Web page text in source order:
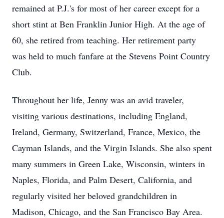
remained at P.J.'s for most of her career except for a
short stint at Ben Franklin Junior High. At the age of
60, she retired from teaching. Her retirement party
was held to much fanfare at the Stevens Point Country
Club.
Throughout her life, Jenny was an avid traveler,
visiting various destinations, including England,
Ireland, Germany, Switzerland, France, Mexico, the
Cayman Islands, and the Virgin Islands. She also spent
many summers in Green Lake, Wisconsin, winters in
Naples, Florida, and Palm Desert, California, and
regularly visited her beloved grandchildren in
Madison, Chicago, and the San Francisco Bay Area.